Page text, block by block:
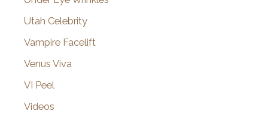
Utah Celebrity
Vampire Facelift
Venus Viva
VI Peel
Videos